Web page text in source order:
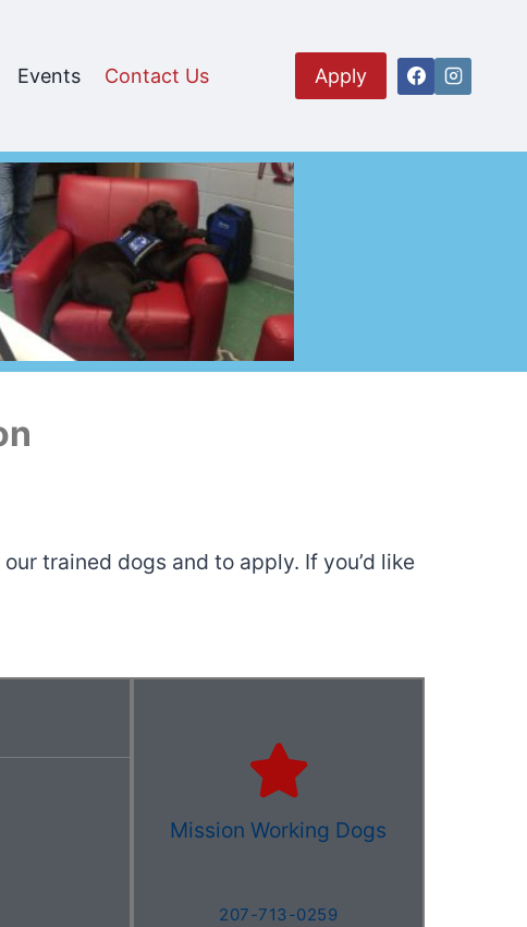
Events Contact Us Apply
trained dogs and to apply. If you’d like
Mission Working Dogs
207-713-0259